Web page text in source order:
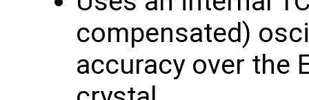
compensated)
accuracy over the